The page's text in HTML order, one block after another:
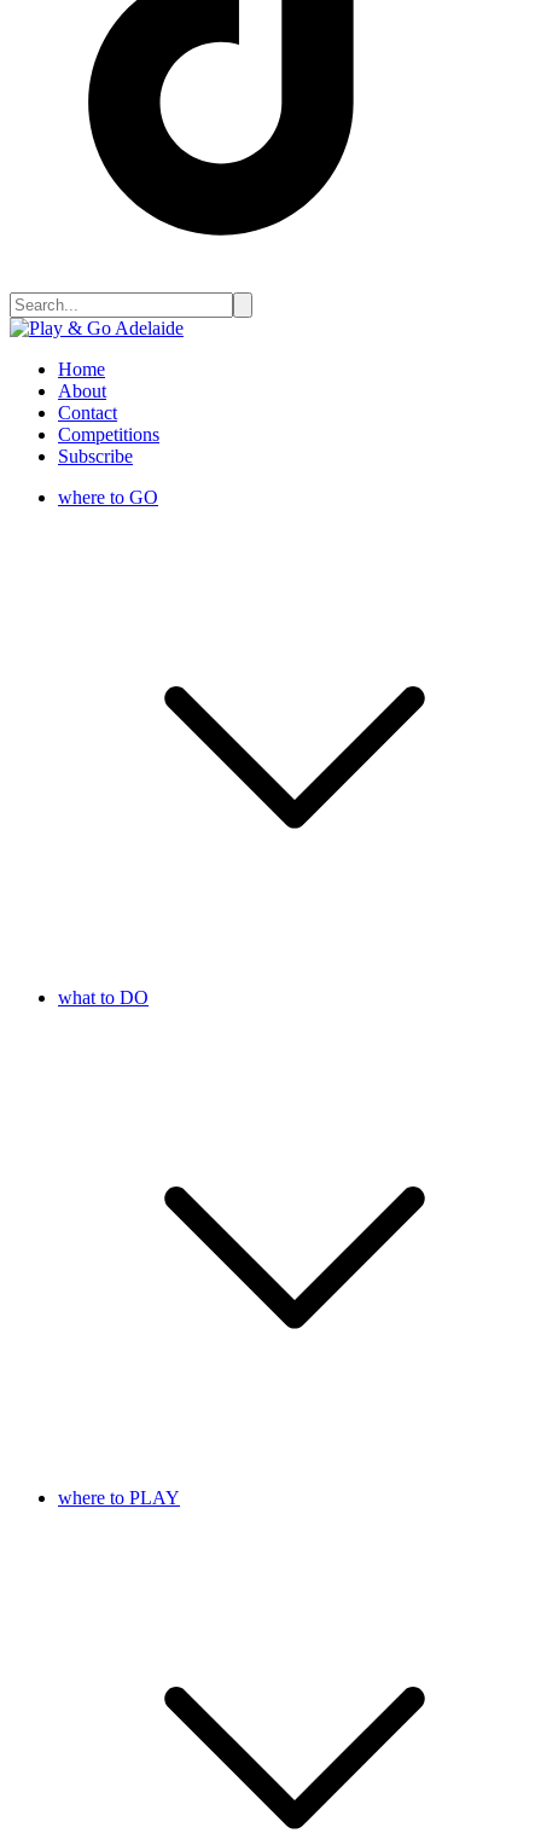
Home
About
Contact
Competitions
Subscribe
where to GO
what to DO
where to PLAY